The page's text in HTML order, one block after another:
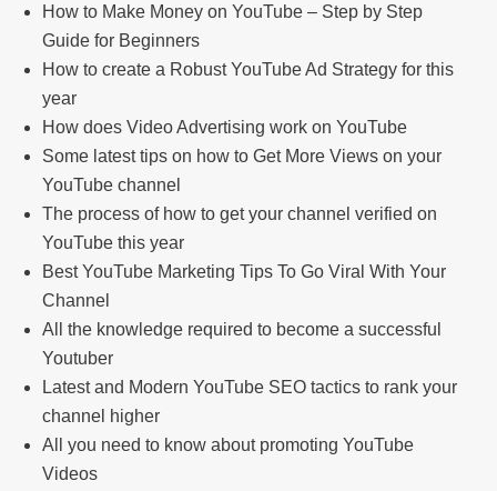
How to Make Money on YouTube – Step by Step
Guide for Beginners
How to create a Robust YouTube Ad Strategy for this
year
How does Video Advertising work on YouTube
Some latest tips on how to Get More Views on your
YouTube channel
The process of how to get your channel verified on
YouTube this year
Best YouTube Marketing Tips To Go Viral With Your
Channel
All the knowledge required to become a successful
Youtuber
Latest and Modern YouTube SEO tactics to rank your
channel higher
All you need to know about promoting YouTube
Videos